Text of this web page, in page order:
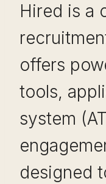
Hired is a
offers
tools,
system
designed